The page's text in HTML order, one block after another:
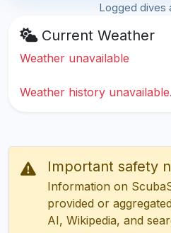
Logged dives
Current Weather
Weather unavailable
Weather history unavailable.
Important safety
Information on
provided or
AI, Wikipedia, and